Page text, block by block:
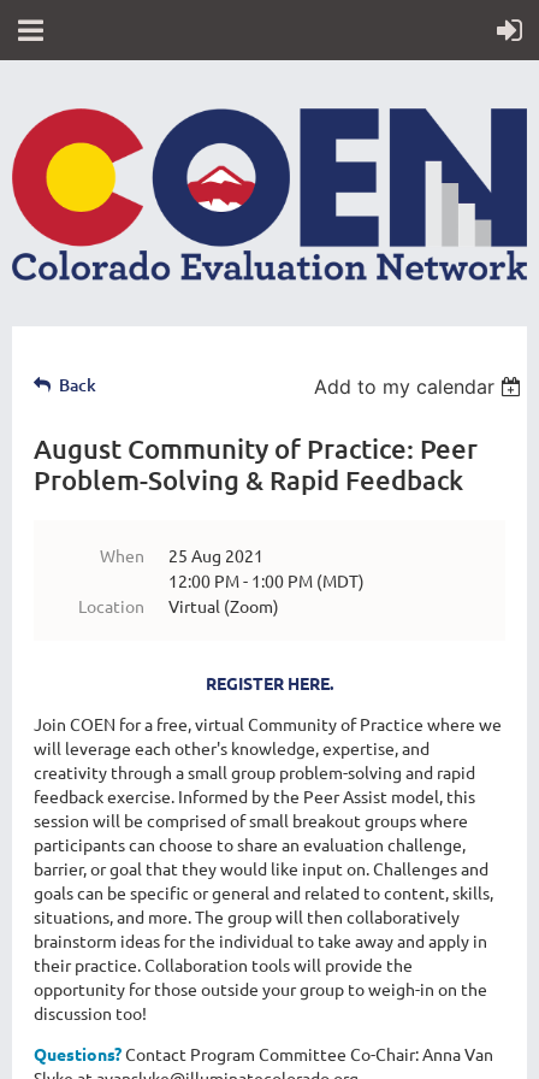
Back Add to my calendar
August Community of Practice: Peer
Problem-Solving & Rapid Feedback
When
25 Aug 2021
12:00 PM - 1:00 PM (MDT)
Location
Virtual (Zoom)
REGISTER HERE.
Join COEN for a free, virtual Community of Practice where we
will leverage each other's knowledge, expertise, and
creativity through a small group problem-solving and rapid
feedback exercise. Informed by the Peer Assist model, this
session will be comprised of small breakout groups where
participants can choose to share an evaluation challenge,
barrier, or goal that they would like input on. Challenges and
goals can be specific or general and related to content, skills,
situations, and more. The group will then collaboratively
brainstorm ideas for the individual to take away and apply in
their practice. Collaboration tools will provide the
opportunity for those outside your group to weigh-in on the
discussion too!
Questions?Contact Program Committee Co-Chair: Anna Van